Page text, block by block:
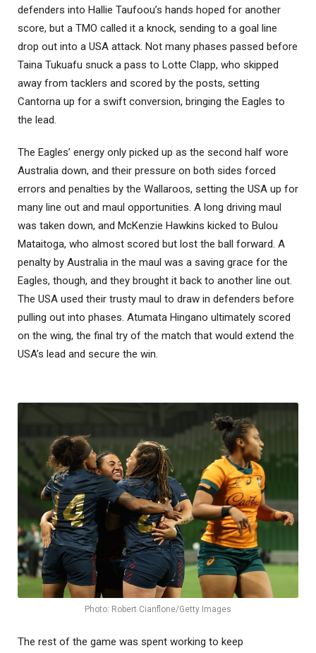
defenders into Hallie Taufoou’s hands hoped for another
score, but a TMO called it a knock, sending to a goal line
drop out into a USA attack. Not many phases passed before
Taina Tukuafu snuck a pass to Lotte Clapp, who skipped
away from tacklers and scored by the posts, setting
Cantorna up for a swift conversion, bringing the Eagles to
the lead.
The Eagles’ energy only picked up as the second half wore
Australia down, and their pressure on both sides forced
errors and penalties by the Wallaroos, setting the USA up for
many line out and maul opportunities. A long driving maul
was taken down, and McKenzie Hawkins kicked to Bulou
Mataitoga, who almost scored but lost the ball forward. A
penalty by Australia in the maul was a saving grace for the
Eagles, though, and they brought it back to another line out.
The USA used their trusty maul to draw in defenders before
pulling out into phases. Atumata Hingano ultimately scored
on the wing, the final try of the match that would extend the
USA’s lead and secure the win.
Photo: Robert Cianflone/Getty Images
The rest of the game was spent working to keep